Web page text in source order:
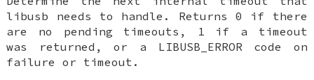
libusb needs to handle. Returns 0 if there
are no pending timeouts, 1 if a timeout
was returned, or a LIBUSB_ERROR code on
failure or timeout.